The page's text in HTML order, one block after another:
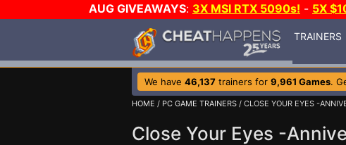
AUG GIVEAWAYS: 3X MSI RTX 5090s! - 5X
TRAINERS
We have 46,137 trainers for 9,961 Games.
HOME / PC GAME TRAINERS / CLOSE YOUR EYES -
Close Your Eyes -